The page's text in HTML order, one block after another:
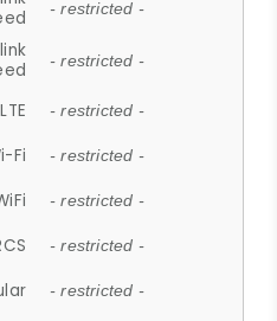
- restricted -
- restricted -
- restricted -
Fi - restricted -
- restricted -
- restricted -
- restricted -